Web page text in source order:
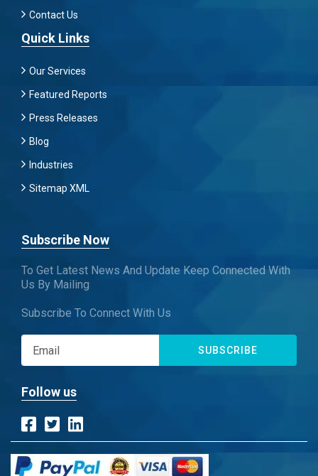
Contact Us
Quick Links
Our Services
Featured Reports
Press Releases
Blog
Industries
Sitemap XML
Subscribe Now
To Get Latest News And Update Keep Connected With
Us By Mailing
Subscribe To Connect With Us
SUBSCRIBE
Follow us